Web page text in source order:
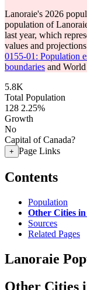
Lanoraie's 2026
population of
last year, which
values and
0155-01: Population
boundaries and
5.8K
Total Population
128 2.25%
Growth
No
Capital of Canada?
+ Page Links
Contents
Population
Other Cities
Sources
Related Pages
Lanoraie
Other Cities